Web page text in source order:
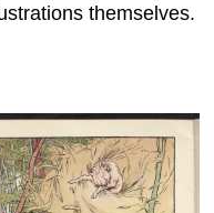
themselves.